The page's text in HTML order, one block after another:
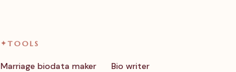
✦TOOLS
Marriage biodata maker Bio writer